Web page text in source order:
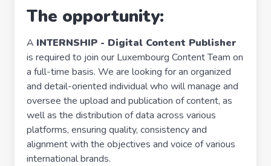
The opportunity:
A INTERNSHIP - Digital Content Publisher
is required to join our Luxembourg Content Team on
a full-time basis. We are looking for an organized
and detail-oriented individual who will manage and
oversee the upload and publication of content, as
well as the distribution of data across various
platforms, ensuring quality, consistency and
alignment with the objectives and voice of various
international brands.